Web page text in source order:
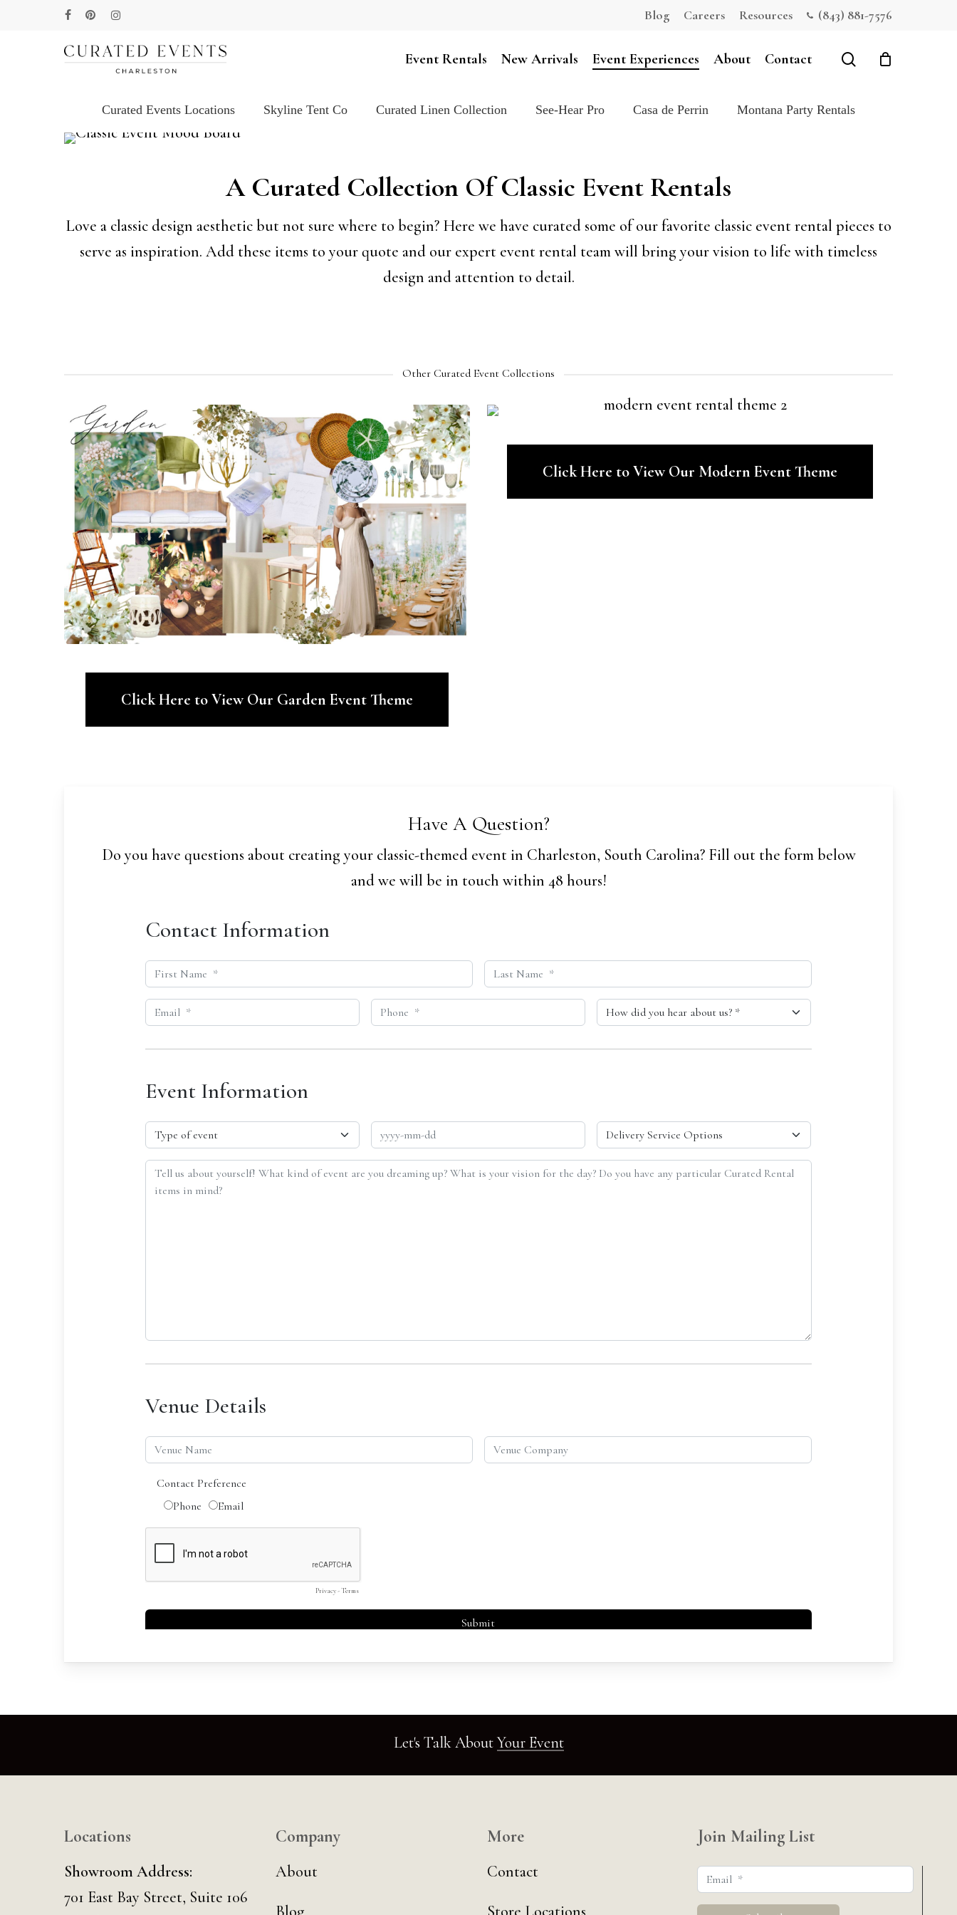
Blog Careers Resources (843) 881-7576
Event Rentals New Arrivals Event Experiences About Contact search
Curated Events Locations Skyline Tent Co Curated Linen Collection See-Hear Pro Casa de Perrin Montana Party Rentals
A Curated Collection Of Classic Event Rentals
Love a classic design aesthetic but not sure where to begin? Here we have curated some of our favorite classic event rental pieces to
serve as inspiration. Add these items to your quote and our expert event rental team will bring your vision to life with timeless
design and attention to detail.
Other Curated Event Collections
Click Here to View Our Garden Event Theme
Click Here to View Our Modern Event Theme
Have A Question?
Do you have questions about creating your classic-themed event in Charleston, South Carolina? Fill out the form below
and we will be in touch within 48 hours!
Let's Talk AboutYour Event
Locations
Showroom Address:
701 East Bay Street, Suite 106
Company
About
More
Contact
Join Mailing List